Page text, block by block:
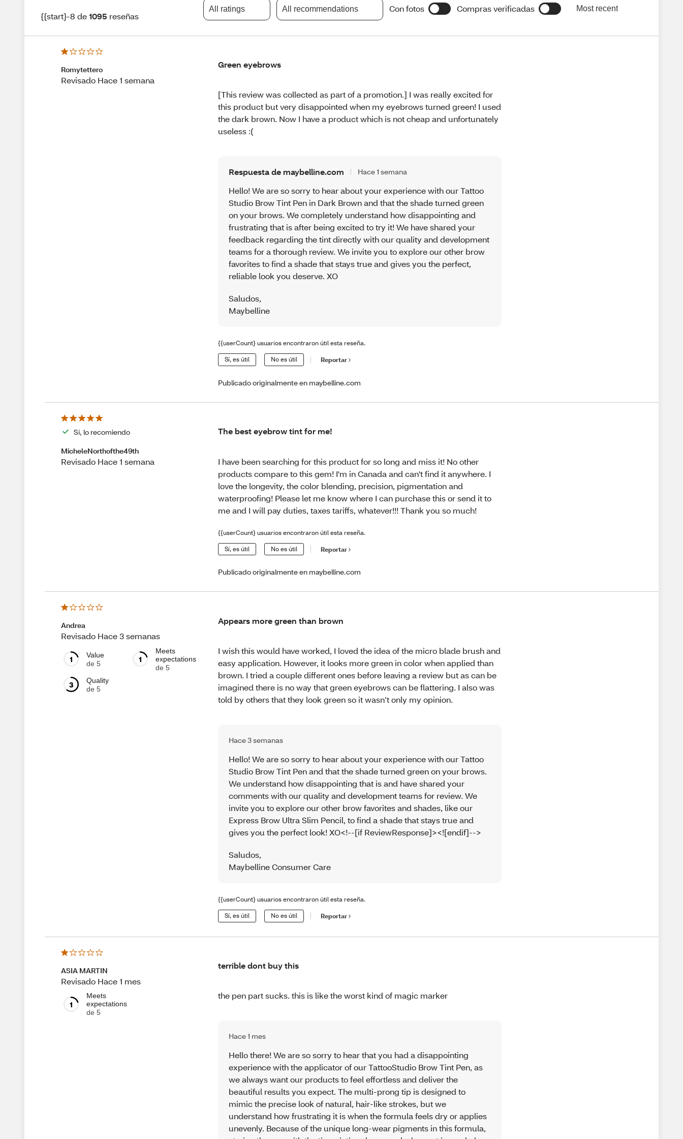
{{start}-8 de1095 reseñas
All ratings All recommendations Con fotos Compras verificadas Most recent
Romytettero
Revisado Hace 1 semana
Green eyebrows
[This review was collected as part of a promotion.] I was really excited for
this product but very disappointed when my eyebrows turned green! I used
the dark brown. Now I have a product which is not cheap and unfortunately
useless :(
Respuesta de maybelline.com Hace 1 semana
Hello! We are so sorry to hear about your experience with our Tattoo
Studio Brow Tint Pen in Dark Brown and that the shade turned green
on your brows. We completely understand how disappointing and
frustrating that is after being excited to try it! We have shared your
feedback regarding the tint directly with our quality and development
teams for a thorough review. We invite you to explore our other brow
favorites to find a shade that stays true and gives you the perfect,
reliable look you deserve. XO
Saludos,
Maybelline
{{userCount} usuarios encontraron útil esta reseña.
Sí, es útil No es útil Reportar
Publicado originalmente en maybelline.com
Sí, lo recomiendo
MicheleNorthofthe49th
Revisado Hace 1 semana
The best eyebrow tint for me!
I have been searching for this product for so long and miss it! No other
products compare to this gem! I'm in Canada and can't find it anywhere. I
love the longevity, the color blending, precision, pigmentation and
waterproofing! Please let me know where I can purchase this or send it to
me and I will pay duties, taxes tariffs, whatever!!! Thank you so much!
{{userCount} usuarios encontraron útil esta reseña.
Sí, es útil No es útil Reportar
Publicado originalmente en maybelline.com
Andrea
Revisado Hace 3 semanas
1
Value
de 5
1
Meets
expectations
de 5
3
Quality
de 5
Appears more green than brown
I wish this would have worked, I loved the idea of the micro blade brush and
easy application. However, it looks more green in color when applied than
brown. I tried a couple different ones before leaving a review but as can be
imagined there is no way that green eyebrows can be flattering. I also was
told by others that they look green so it wasn’t only my opinion.
Hace 3 semanas
Hello! We are so sorry to hear about your experience with our Tattoo
Studio Brow Tint Pen and that the shade turned green on your brows.
We understand how disappointing that is and have shared your
comments with our quality and development teams for review. We
invite you to explore our other brow favorites and shades, like our
Express Brow Ultra Slim Pencil, to find a shade that stays true and
gives you the perfect look! XO<!--[if ReviewResponse]><![endif]-->
Saludos,
Maybelline Consumer Care
{{userCount} usuarios encontraron útil esta reseña.
Sí, es útil No es útil Reportar
ASIA MARTIN
Revisado Hace 1 mes
1
Meets
expectations
de 5
terrible dont buy this
the pen part sucks. this is like the worst kind of magic marker
Hace 1 mes
Hello there! We are so sorry to hear that you had a disappointing
experience with the applicator of our TattooStudio Brow Tint Pen, as
we always want our products to feel effortless and deliver the
beautiful results you expect. The multi-prong tip is designed to
mimic the precise look of natural, hair-like strokes, but we
understand how frustrating it is when the formula feels dry or applies
unevenly. Because of the unique long-wear pigments in this formula,